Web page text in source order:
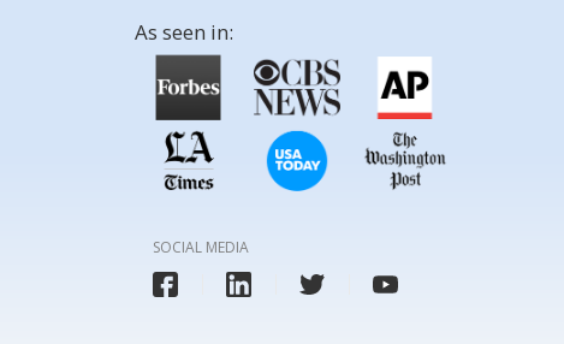
As seen in:
SOCIAL MEDIA